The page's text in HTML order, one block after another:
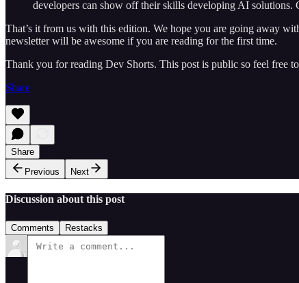
developers can show off their skills developing AI solutions.
That’s it from us with this edition. We hope you are going away
newsletter will be awesome if you are reading for the first time.
Thank you for reading Dev Shorts. This post is public so feel free
Share
Share
Previous
Next
Discussion about this post
Comments Restacks